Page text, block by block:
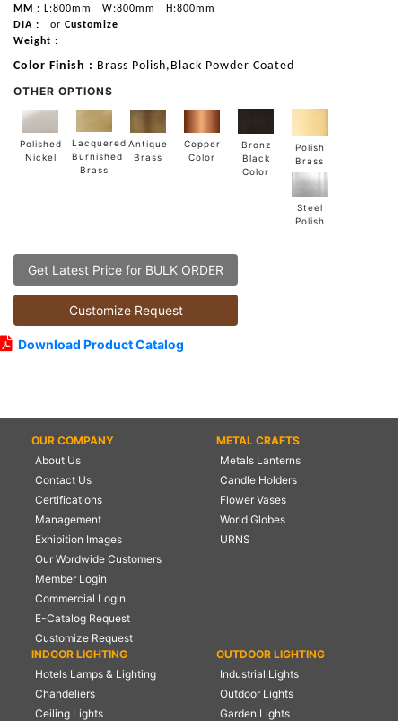
MM : L:800mm W:800mm
H:800mm
DIA :
or Customize
Weight :
Color Finish : Brass Polish,Black Powder Coated
OTHER OPTIONS
Polished
Nickel
Lacquered
Burnished
Brass
Antique
Brass
Copper
Color
Bronz
Black
Color
Polish
Brass
Steel
Polish
Get Latest Price for BULK ORDER
Customize Request
Download Product Catalog
OUR COMPANY
About Us
Contact Us
Certifications
Management
Exhibition Images
Our Wordwide Customers
Member Login
Commercial Login
E-Catalog Request
Customize Request
METAL CRAFTS
Metals Lanterns
Candle Holders
Flower Vases
World Globes
URNS
INDOOR LIGHTING
Hotels Lamps & Lighting
Chandeliers
Ceiling Lights
OUTDOOR LIGHTING
Industrial Lights
Outdoor Lights
Garden Lights